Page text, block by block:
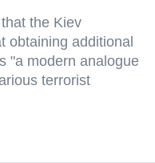
the Kiev
obtaining additional
"a modern analogue
terrorist